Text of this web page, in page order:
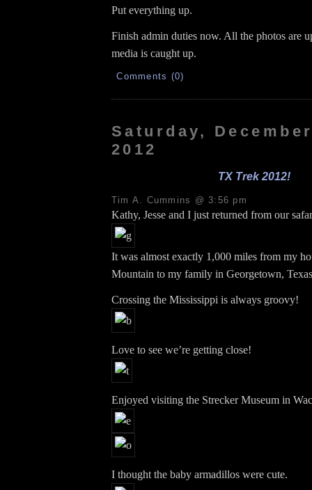
Put everything up.
Finish admin duties now. All the photos are
media is caught up.
Comments (0)
Saturday,
2012
TX Trek 2012!
Tim A. Cummins @ 3:56 pm
Kathy, Jesse and I just returned from our
It was almost exactly 1,000 miles from my
Mountain to my family in Georgetown,
Crossing the Mississippi is always groovy!
Love to see we’re getting close!
Enjoyed visiting the Strecker Museum in
I thought the baby armadillos were cute.